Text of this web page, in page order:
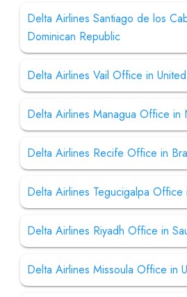
Delta Airlines Santiago de los
Dominican Republic
Delta Airlines Vail Office in
Delta Airlines Managua Office in
Delta Airlines Recife Office in
Delta Airlines Tegucigalpa Office
Delta Airlines Riyadh Office in
Delta Airlines Missoula Office in